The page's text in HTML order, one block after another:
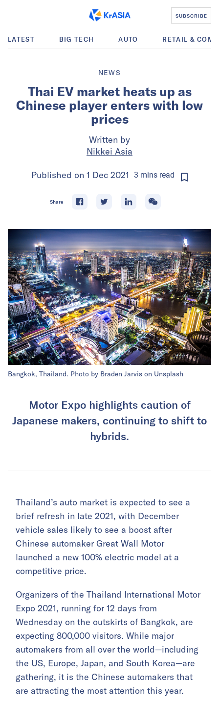
SUBSCRIBE
LATEST BIG TECH AUTO RETAIL &
NEWS
Thai EV market heats up as
Chinese player enters with low
prices
Written by
Nikkei Asia
Published on 1 Dec 2021 3 mins read
Share
Bangkok, Thailand. Photo by Braden Jarvis on Unsplash
Motor Expo highlights caution of
Japanese makers, continuing to shift to
hybrids.
Thailand’s auto market is expected to see a
brief refresh in late 2021, with December
vehicle sales likely to see a boost after
Chinese automaker Great Wall Motor
launched a new 100% electric model at a
competitive price.
Organizers of the Thailand International Motor
Expo 2021, running for 12 days from
Wednesday on the outskirts of Bangkok, are
expecting 800,000 visitors. While major
automakers from all over the world—including
the US, Europe, Japan, and South Korea—are
gathering, it is the Chinese automakers that
are attracting the most attention this year.